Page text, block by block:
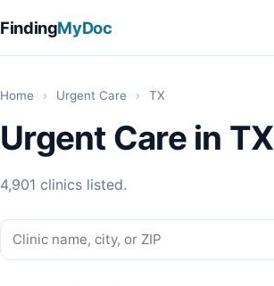
FindingMyDoc
Home › Urgent Care › TX
Urgent Care in TX
4,901 clinics listed.